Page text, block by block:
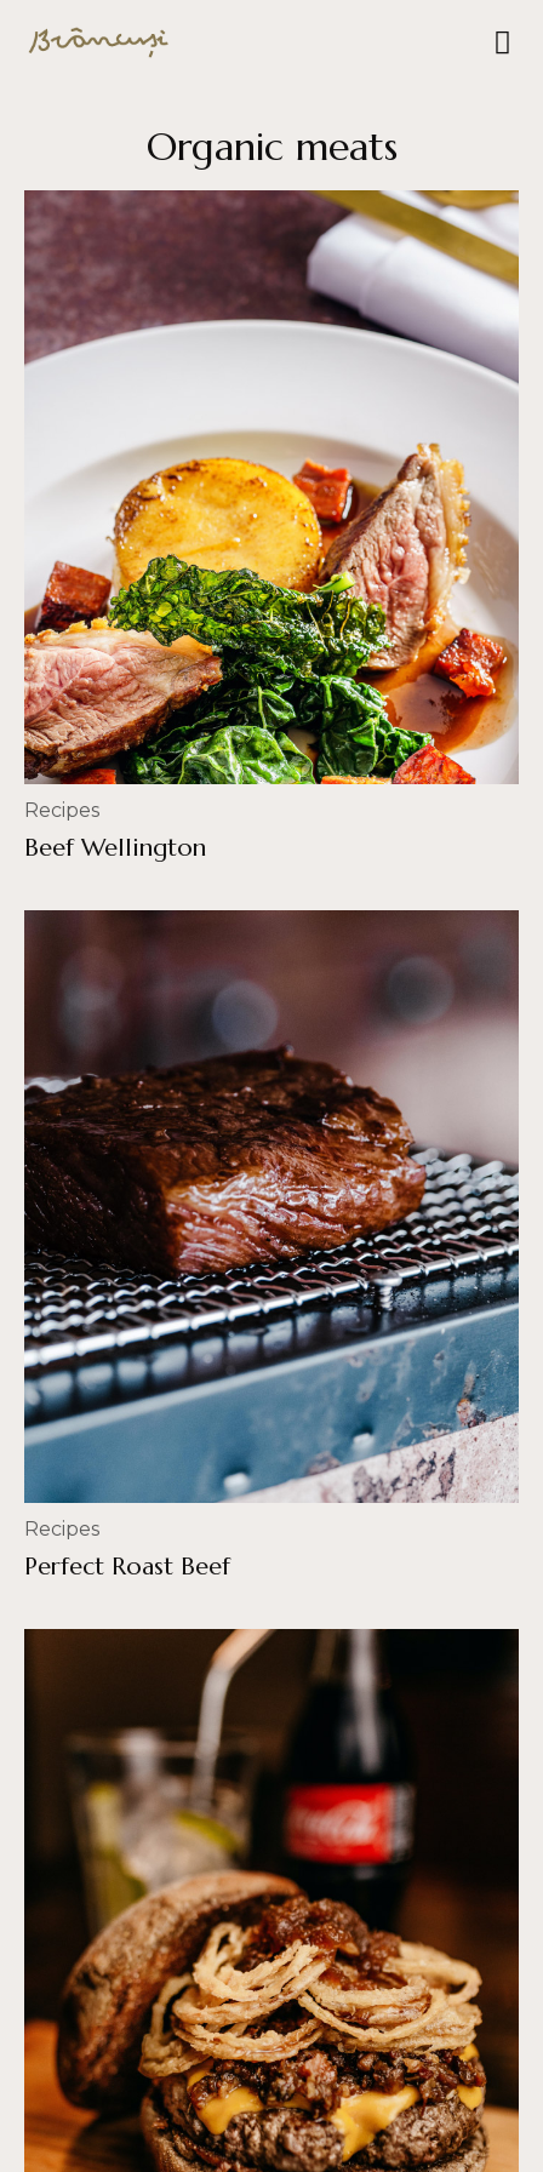
Organic meats
Recipes
Beef Wellington
Recipes
Perfect Roast Beef